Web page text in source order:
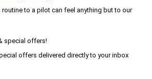
to a pilot can feel anything but to our
special offers!
offers delivered directly to your inbox